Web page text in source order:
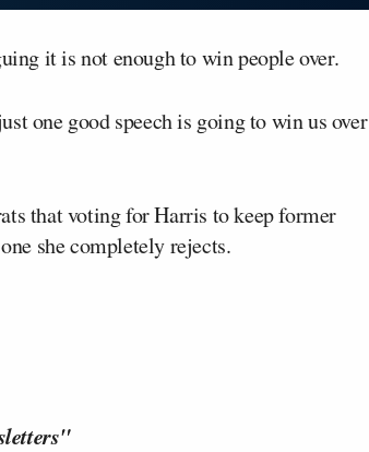
it is not enough to win people over.
one good speech is going to win us over
that voting for Harris to keep former
she completely rejects.